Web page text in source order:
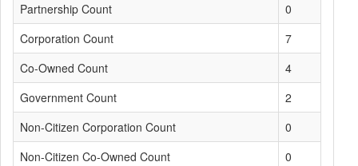
Partnership Count
0
Corporation Count
7
Co-Owned Count
4
Government Count
2
Non-Citizen Corporation Count
0
Non-Citizen Co-Owned Count
0